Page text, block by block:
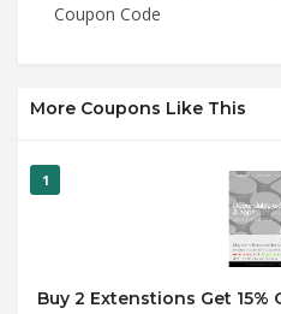
Coupon Code
More Coupons Like This
1
Buy 2 Extenstions Get